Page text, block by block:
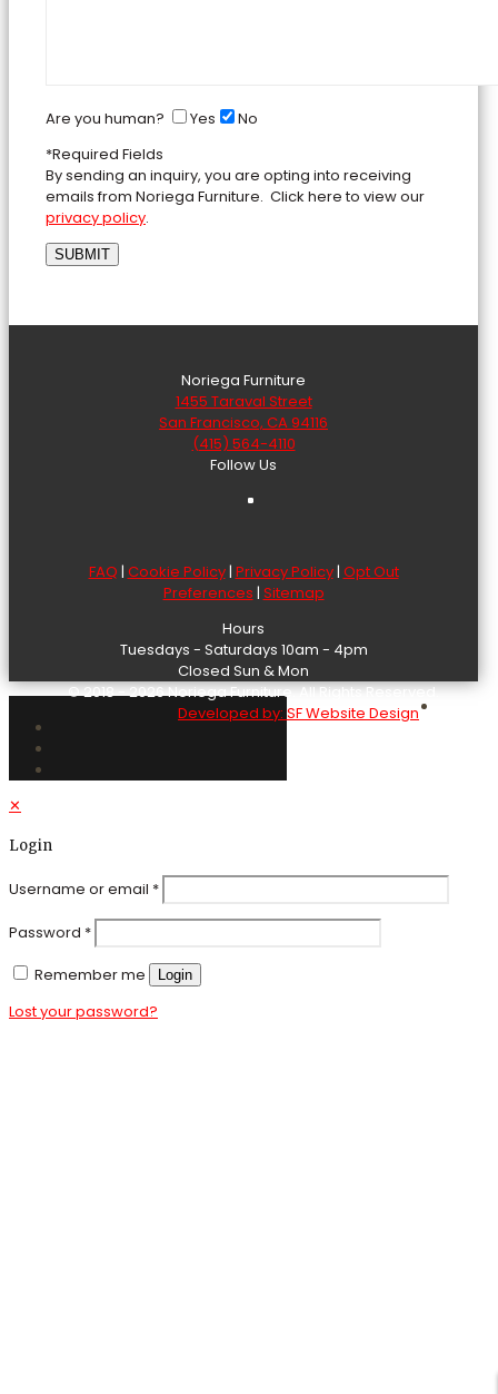
Are you human? Yes
No
*Required Fields
By sending an inquiry, you are opting into receiving
emails from Noriega Furniture. Click here to view our
privacy policy.
Noriega Furniture
1455 Taraval Street
San Francisco, CA 94116
(415) 564-4110
Follow Us
FAQ | Cookie Policy| Privacy Policy| Opt Out
Preferences | Sitemap
Hours
Tuesdays - Saturdays 10am - 4pm
Closed Sun & Mon
© 2018 - 2026 Noriega Furniture. All Rights Reserved.
Developed by: SF Website Design
✕
Login
Username or email *
Password *
Remember me
Login
Lost your password?